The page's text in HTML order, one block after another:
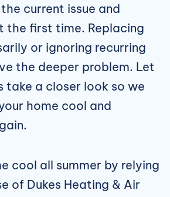
current issue and
first time. Replacing
or ignoring recurring
the deeper problem. Let
take a closer look so we
home cool and
cool all summer by relying
of Dukes Heating & Air